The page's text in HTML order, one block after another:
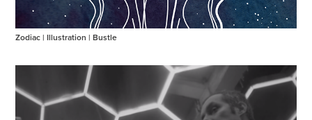
Zodiac | Illustration | Bustle